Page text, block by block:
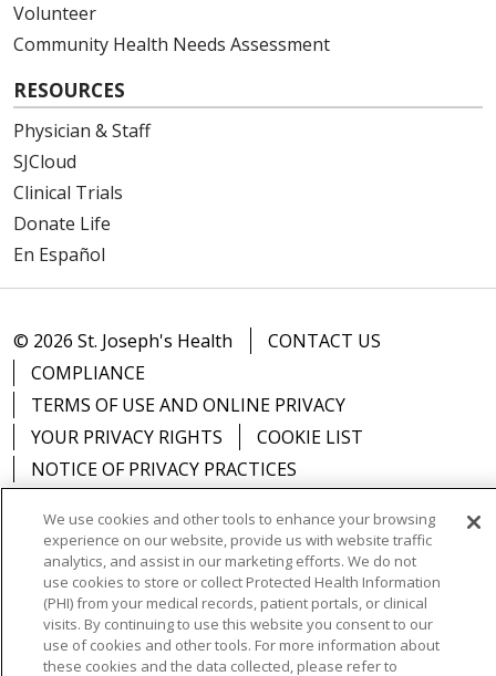
Volunteer
Community Health Needs Assessment
RESOURCES
Physician & Staff
SJCloud
Clinical Trials
Donate Life
En Español
© 2026 St. Joseph's Health
CONTACT US
COMPLIANCE
TERMS OF USE AND ONLINE PRIVACY
YOUR PRIVACY RIGHTS
COOKIE LIST
NOTICE OF PRIVACY PRACTICES
Language Assistance: English Español
中文
РУССКИЙ
Kabuverdianu 한국어 Italiano
יידיש
We use cookies and other tools to enhance your browsing
experience on our website, provide us with website traffic
analytics, and assist in our marketing efforts. We do not
use cookies to store or collect Protected Health Information
(PHI) from your medical records, patient portals, or clinical
visits. By continuing to use this website you consent to our
use of cookies and other tools. For more information about
these cookies and the data collected, please refer to